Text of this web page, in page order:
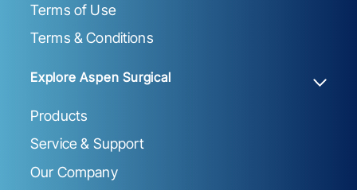
Terms of Use
Terms & Conditions
Explore Aspen Surgical
Products
Service & Support
Our Company